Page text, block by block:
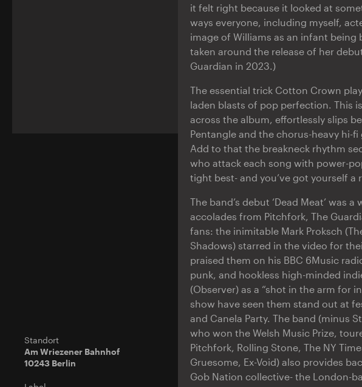
Standort
Am Wriezener Bahnhof
10243 Berlin
it felt right because it looked at
ways everyone, including myself,
image of Williams as an infant
taken around the release of her
Guardian in 2023.)
The essential trick Cotton Crown
laden blasts of pop perfection. This
across the album, effortlessly slips
Pentangle and the chorus-heavy hi-
Add to that the breakneck rhythm
who attack each song with power-
tight best- and you’ve got yourself a
The band’s debut ‘Dead Meat’ was
accolades from Pitchfork, The
fans: the inimitable Mark Proksch
Shadows) starred in the video for
praised them on his BBC 6Music
punk, and hookless high-minded
(Observer) as a “shot in the arm for
show have seen them stand out at
and Canela Party. The band (minus
who won the Welsh Music Prize,
Pitchfork, Rolling Stone, The NY
Gruesome, Ex-Void) also provides
Gob Nation collective- the London-